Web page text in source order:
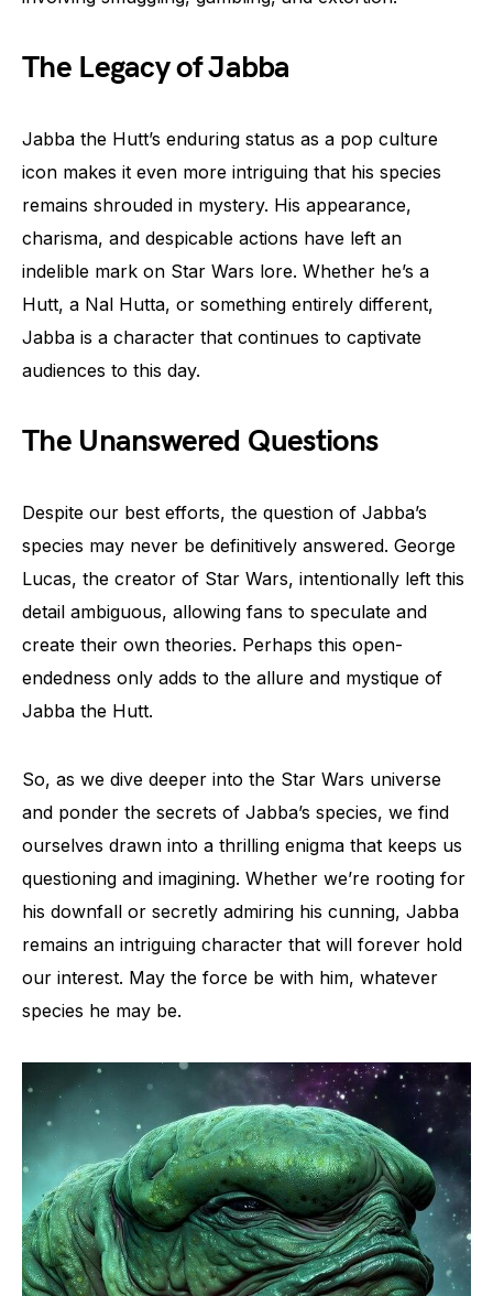
The Legacy of Jabba
Jabba the Hutt’s enduring status as a pop culture
icon makes it even more intriguing that his species
remains shrouded in mystery. His appearance,
charisma, and despicable actions have left an
indelible mark on Star Wars lore. Whether he’s a
Hutt, a Nal Hutta, or something entirely different,
Jabba is a character that continues to captivate
audiences to this day.
The Unanswered Questions
Despite our best efforts, the question of Jabba’s
species may never be definitively answered. George
Lucas, the creator of Star Wars, intentionally left this
detail ambiguous, allowing fans to speculate and
create their own theories. Perhaps this open-
endedness only adds to the allure and mystique of
Jabba the Hutt.
So, as we dive deeper into the Star Wars universe
and ponder the secrets of Jabba’s species, we find
ourselves drawn into a thrilling enigma that keeps us
questioning and imagining. Whether we’re rooting for
his downfall or secretly admiring his cunning, Jabba
remains an intriguing character that will forever hold
our interest. May the force be with him, whatever
species he may be.